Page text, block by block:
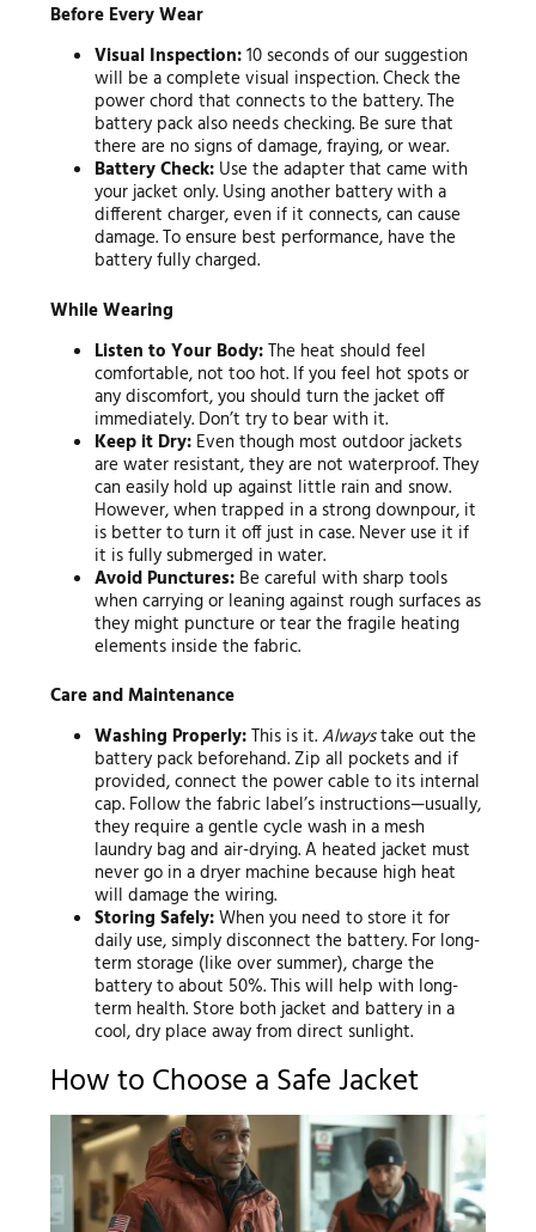
Before Every Wear
Visual Inspection:10 seconds of our suggestion
will be a complete visual inspection. Check the
power chord that connects to the battery. The
battery pack also needs checking. Be sure that
there are no signs of damage, fraying, or wear.
Battery Check: Use the adapter that came with
your jacket only. Using another battery with a
different charger, even if it connects, can cause
damage. To ensure best performance, have the
battery fully charged.
While Wearing
Listen to Your Body:The heat should feel
comfortable, not too hot. If you feel hot spots or
any discomfort, you should turn the jacket off
immediately. Don’t try to bear with it.
Keep it Dry: Even though most outdoor jackets
are water resistant, they are not waterproof. They
can easily hold up against little rain and snow.
However, when trapped in a strong downpour, it
is better to turn it off just in case. Never use it if
it is fully submerged in water.
Avoid Punctures: Be careful with sharp tools
when carrying or leaning against rough surfaces as
they might puncture or tear the fragile heating
elements inside the fabric.
Care and Maintenance
Washing Properly:This is it.Alwaystake out the
battery pack beforehand. Zip all pockets and if
provided, connect the power cable to its internal
cap. Follow the fabric label’s instructions—usually,
they require a gentle cycle wash in a mesh
laundry bag and air-drying. A heated jacket must
never go in a dryer machine because high heat
will damage the wiring.
Storing Safely:When you need to store it for
daily use, simply disconnect the battery. For long-
term storage (like over summer), charge the
battery to about 50%. This will help with long-
term health. Store both jacket and battery in a
cool, dry place away from direct sunlight.
How to Choose a Safe Jacket